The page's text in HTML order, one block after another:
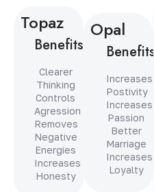
Topaz
Benefits
Clearer
Thinking
Controls
Agression
Removes
Negative
Energies
Increases
Honesty
Opal
Benefits
Increases
Postivity
Increases
Passion
Better
Marriage
Increases
Loyalty